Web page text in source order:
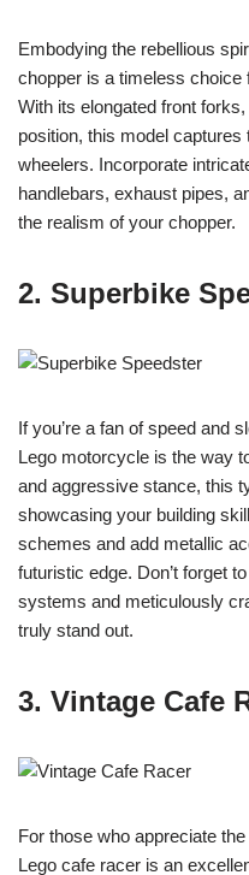
Embodying the rebellious
chopper is a timeless
With its elongated front
position, this model
wheelers. Incorporate
handlebars, exhaust pipes,
the realism of your chopper.
2. Superbike
If you’re a fan of speed and
Lego motorcycle is the way
and aggressive stance, this
showcasing your building
schemes and add metallic
futuristic edge. Don’t forget
systems and meticulously
truly stand out.
3. Vintage Cafe
For those who appreciate
Lego cafe racer is an